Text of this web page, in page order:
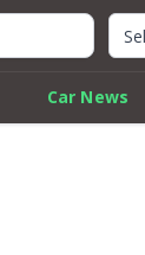
Car News